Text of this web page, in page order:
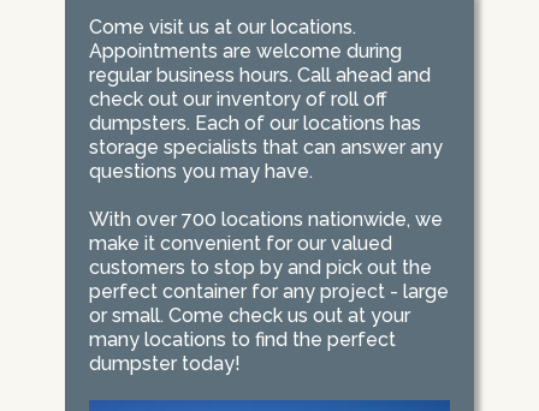
Come visit us at our locations.
Appointments are welcome during
regular business hours. Call ahead and
check out our inventory of roll off
dumpsters. Each of our locations has
storage specialists that can answer any
questions you may have.
With over 700 locations nationwide, we
make it convenient for our valued
customers to stop by and pick out the
perfect container for any project - large
or small. Come check us out at your
many locations to find the perfect
dumpster today!